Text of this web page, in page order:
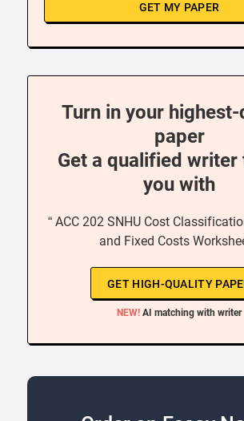
GET MY PAPER
Turn in your
paper
Get a qualified writer
you with
“ ACC 202 SNHU Cost
and Fixed Costs
GET HIGH-QUALITY
NEW! AI matching with writer